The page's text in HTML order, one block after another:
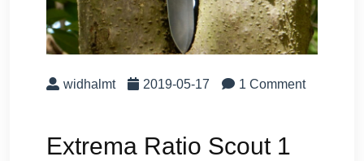
widhalmt 2019-05-17 1 Comment
Extrema Ratio Scout 1